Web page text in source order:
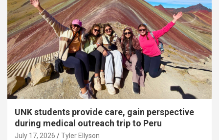
UNK students provide care, gain perspective
during medical outreach trip to Peru
July 17, 2026 Tyler Ellyson